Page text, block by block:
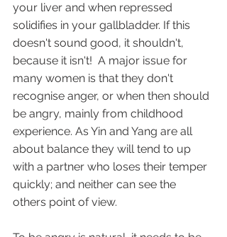
your liver and when repressed
solidifies in your gallbladder. If this
doesn't sound good, it shouldn't,
because it isn't!  A major issue for
many women is that they don't
recognise anger, or when then should
be angry, mainly from childhood
experience. As Yin and Yang are all
about balance they will tend to up
with a partner who loses their temper
quickly; and neither can see the
others point of view.